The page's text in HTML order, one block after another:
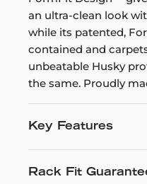
an ultra-clean look
while its patented,
contained and
unbeatable Husky
the same. Proudly
Key Features
Rack Fit